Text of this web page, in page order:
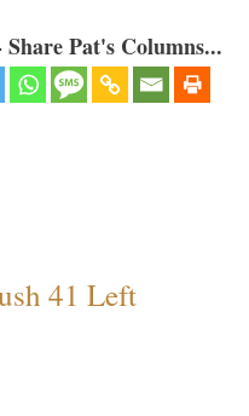
Pat's Columns...
41 Left